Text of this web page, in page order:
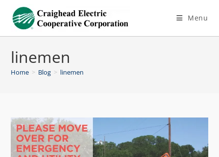
Menu
linemen
Home > Blog > linemen